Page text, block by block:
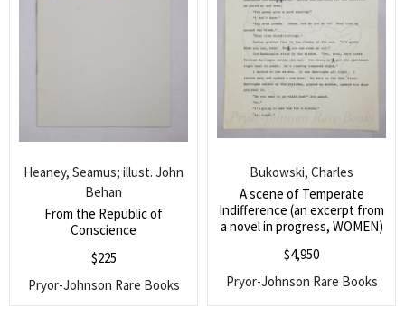
From the Republic of
Conscience
Heaney, Seamus; illust. John
Behan
$225
Pryor-Johnson Rare Books
A scene of Temperate
Indifference (an excerpt from
a novel in progress, WOMEN)
Bukowski, Charles
$4,950
Pryor-Johnson Rare Books